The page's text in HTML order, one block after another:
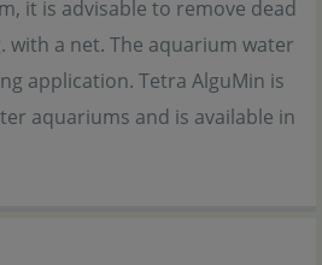
it is advisable to remove dead
with a net. The aquarium water
application. Tetra AlguMin is
aquariums and is available in